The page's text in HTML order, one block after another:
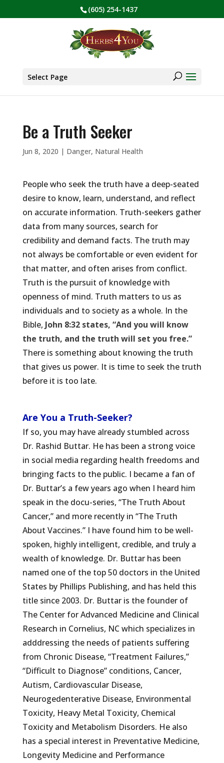
BE PREPARED! Sign up for our COVID Webinar
(605) 254-1437
Select Page
Be a Truth Seeker
Jun 8, 2020 | Danger, Natural Health
People who seek the truth have a deep-seated
desire to know, learn, understand, and reflect
on accurate information. Truth-seekers gather
data from many sources, search for
credibility and demand facts. The truth may
not always be comfortable or even evident for
that matter, and often arises from conflict.
Truth is the pursuit of knowledge with
openness of mind. Truth matters to us as
individuals and to society as a whole. In the
Bible, John 8:32 states, “And you will know
the truth, and the truth will set you free.”
There is something about knowing the truth
that gives us power. It is time to seek the truth
before it is too late.
Are You a Truth-Seeker?
If so, you may have already stumbled across
Dr. Rashid Buttar. He has been a strong voice
in social media regarding health freedoms and
bringing facts to the public. I became a fan of
Dr. Buttar’s a few years ago when I heard him
speak in the docu-series, “The Truth About
Cancer,” and more recently in “The Truth
About Vaccines.” I have found him to be well-
spoken, highly intelligent, credible, and truly a
wealth of knowledge. Dr. Buttar has been
named one of the top 50 doctors in the United
States by Phillips Publishing, and has held this
title since 2003. Dr. Buttar is the founder of
The Center for Advanced Medicine and Clinical
Research in Cornelius, NC which specializes in
adddressing the needs of patients suffering
from Chronic Disease, “Treatment Failures,”
“Difficult to Diagnose” conditions, Cancer,
Autism, Cardiovascular Disease,
Neurogedenterative Disease, Environmental
Toxicity, Heavy Metal Toxicity, Chemical
Toxicity and Metabolism Disorders. He also
has a special interest in Preventative Medicine,
Longevity Medicine and Performance